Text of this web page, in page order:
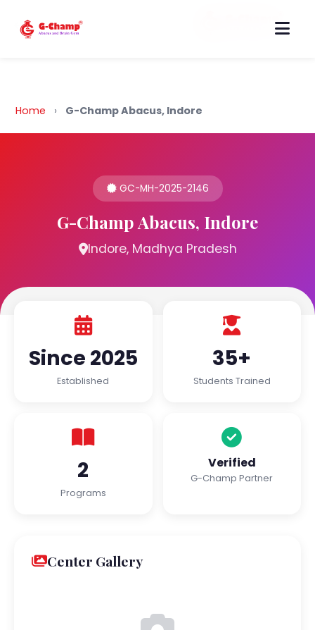
Back to Home
Home › G-Champ Abacus, Indore
GC-MH-2025-2146
G-Champ Abacus, Indore
Indore, Madhya Pradesh
Since 2025
Established
35+
Students Trained
2
Programs
Verified
G-Champ Partner
Center Gallery